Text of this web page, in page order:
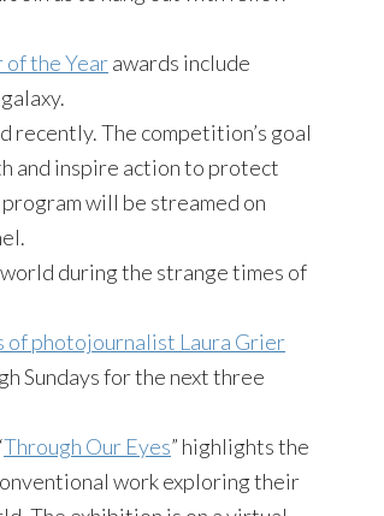
the Yearawards include
recently. The competition’s goal
and inspire action to protect
will be streamed on
during the strange times of
of photojournalist Laura Grier
Sundays for the next three
Through Our Eyes” highlights the
work exploring their